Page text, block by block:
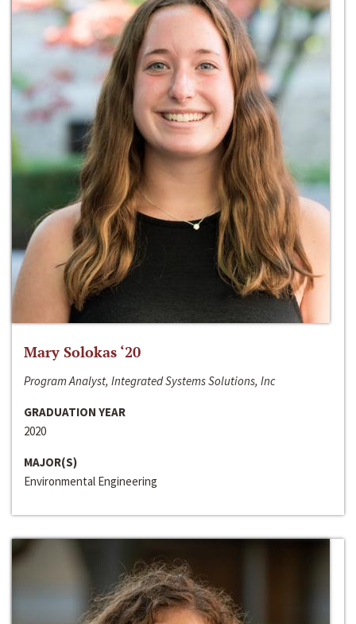
Mary Solokas ‘20
Program Analyst, Integrated Systems Solutions, Inc
GRADUATION YEAR
2020
MAJOR(S)
Environmental Engineering